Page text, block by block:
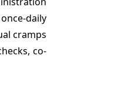
daily
cramps
co-